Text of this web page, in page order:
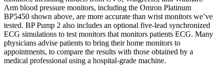
Arm blood pressure monitors, including the Omron Platinum
BP5450 shown above, are more accurate than wrist monitors we’ve
tested. BP Pump 2 also includes an optional five-lead synchronized
ECG simulations to test monitors that monitors patients ECG. Many
physicians advise patients to bring their home monitors to
appointments, to compare the results with those obtained by a
medical professional using a hospital-grade machine.